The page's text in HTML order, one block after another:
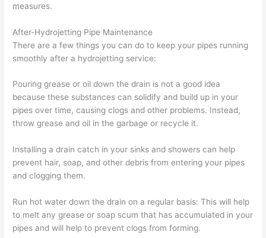
measures.
After-Hydrojetting Pipe Maintenance
There are a few things you can do to keep your pipes running
smoothly after a hydrojetting service:
Pouring grease or oil down the drain is not a good idea
because these substances can solidify and build up in your
pipes over time, causing clogs and other problems. Instead,
throw grease and oil in the garbage or recycle it.
Installing a drain catch in your sinks and showers can help
prevent hair, soap, and other debris from entering your pipes
and clogging them.
Run hot water down the drain on a regular basis: This will help
to melt any grease or soap scum that has accumulated in your
pipes and will help to prevent clogs from forming.